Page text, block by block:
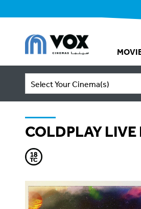
Select Your Cinema(s)
COLDPLAY LIVE